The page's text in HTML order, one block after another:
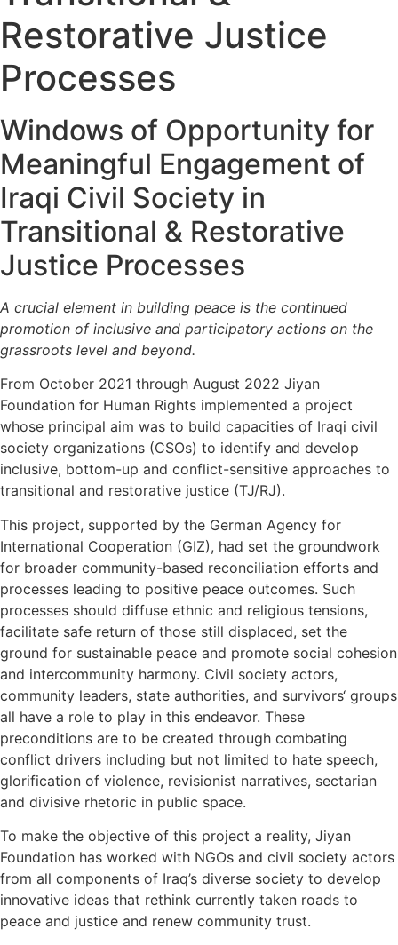
Restorative Justice
Processes
Windows of Opportunity for
Meaningful Engagement of
Iraqi Civil Society in
Transitional & Restorative
Justice Processes
A crucial element in building peace is the continued
promotion of inclusive and participatory actions on the
grassroots level and beyond.
From October 2021 through August 2022 Jiyan
Foundation for Human Rights implemented a project
whose principal aim was to build capacities of Iraqi civil
society organizations (CSOs) to identify and develop
inclusive, bottom-up and conflict-sensitive approaches to
transitional and restorative justice (TJ/RJ).
This project, supported by the German Agency for
International Cooperation (GIZ), had set the groundwork
for broader community-based reconciliation efforts and
processes leading to positive peace outcomes. Such
processes should diffuse ethnic and religious tensions,
facilitate safe return of those still displaced, set the
ground for sustainable peace and promote social cohesion
and intercommunity harmony. Civil society actors,
community leaders, state authorities, and survivors‘ groups
all have a role to play in this endeavor. These
preconditions are to be created through combating
conflict drivers including but not limited to hate speech,
glorification of violence, revisionist narratives, sectarian
and divisive rhetoric in public space.
To make the objective of this project a reality, Jiyan
Foundation has worked with NGOs and civil society actors
from all components of Iraq’s diverse society to develop
innovative ideas that rethink currently taken roads to
peace and justice and renew community trust.